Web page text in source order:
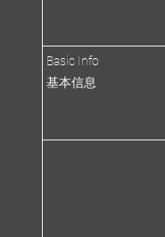
Basic Info
基本信息